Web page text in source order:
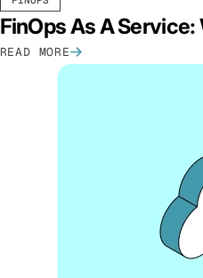
FinOps As A
READ MORE